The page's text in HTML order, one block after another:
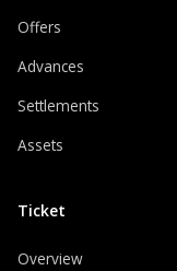
Offers
Advances
Settlements
Assets
Ticket
Overview